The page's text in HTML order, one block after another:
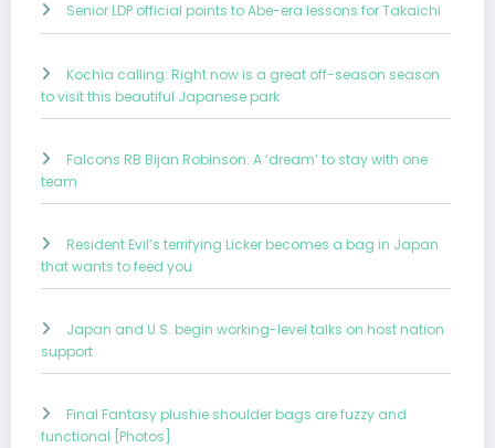
Senior LDP official points to Abe-era lessons for Takaichi
Kochia calling: Right now is a great off-season season
to visit this beautiful Japanese park
Falcons RB Bijan Robinson: A ‘dream’ to stay with one
team
Resident Evil’s terrifying Licker becomes a bag in Japan
that wants to feed you
Japan and U.S. begin working-level talks on host nation
support
Final Fantasy plushie shoulder bags are fuzzy and
functional [Photos]